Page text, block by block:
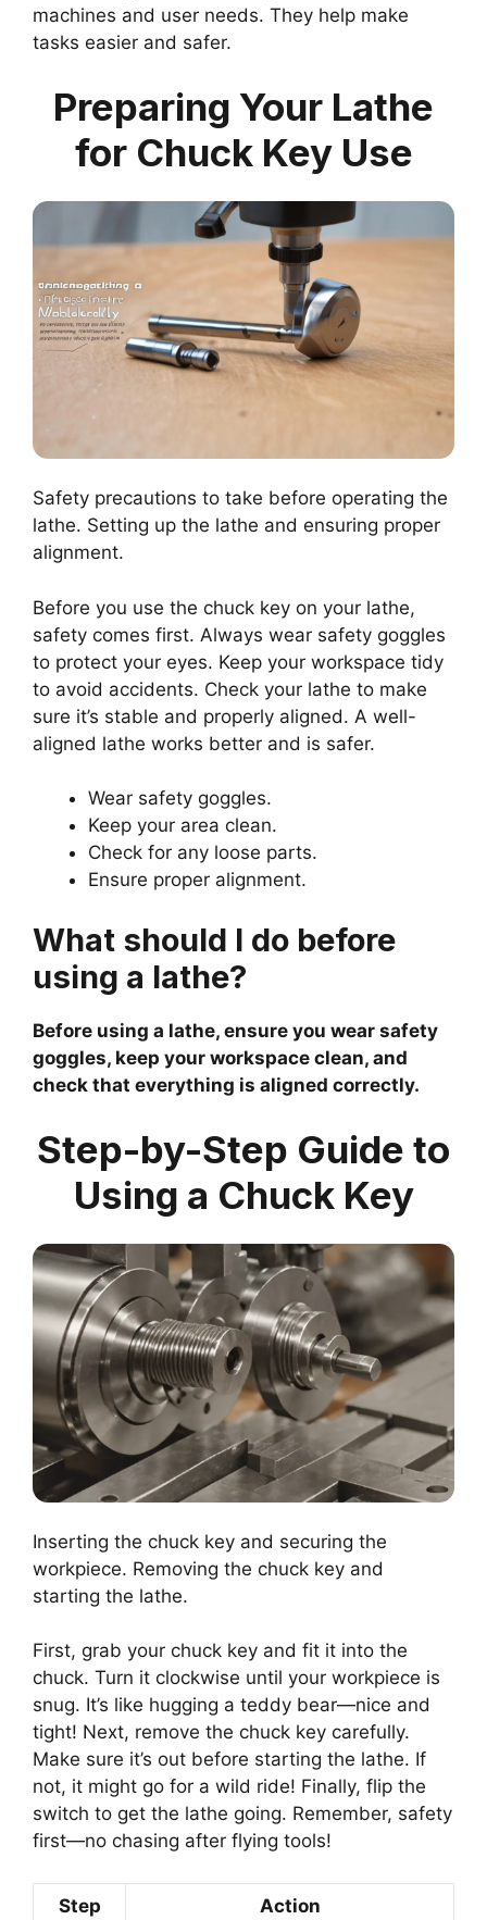
machines and user needs. They help make
tasks easier and safer.
Preparing Your Lathe
for Chuck Key Use
Safety precautions to take before operating the
lathe. Setting up the lathe and ensuring proper
alignment.
Before you use the chuck key on your lathe,
safety comes first. Always wear safety goggles
to protect your eyes. Keep your workspace tidy
to avoid accidents. Check your lathe to make
sure it’s stable and properly aligned. A well-
aligned lathe works better and is safer.
Wear safety goggles.
Keep your area clean.
Check for any loose parts.
Ensure proper alignment.
What should I do before
using a lathe?
Before using a lathe, ensure you wear safety
goggles, keep your workspace clean, and
check that everything is aligned correctly.
Step-by-Step Guide to
Using a Chuck Key
Inserting the chuck key and securing the
workpiece. Removing the chuck key and
starting the lathe.
First, grab your chuck key and fit it into the
chuck. Turn it clockwise until your workpiece is
snug. It’s like hugging a teddy bear—nice and
tight! Next, remove the chuck key carefully.
Make sure it’s out before starting the lathe. If
not, it might go for a wild ride! Finally, flip the
switch to get the lathe going. Remember, safety
first—no chasing after flying tools!
Step Action